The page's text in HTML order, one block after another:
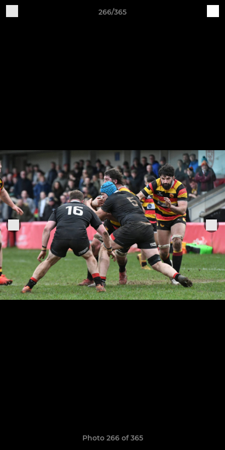
266/365
Photo 266 of 365